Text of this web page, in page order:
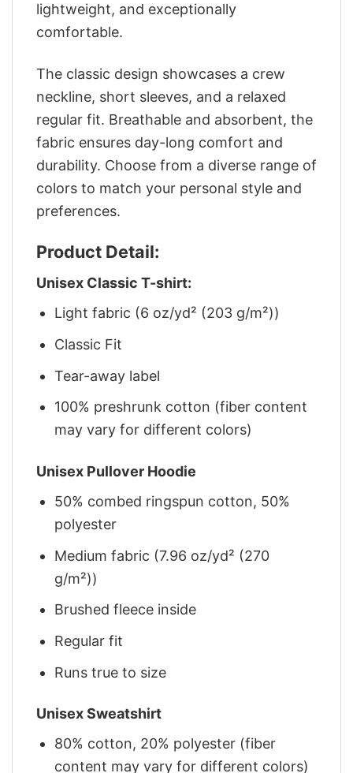
lightweight, and exceptionally
comfortable.
The classic design showcases a crew
neckline, short sleeves, and a relaxed
regular fit. Breathable and absorbent, the
fabric ensures day-long comfort and
durability. Choose from a diverse range of
colors to match your personal style and
preferences.
Product Detail:
Unisex Classic T-shirt:
Light fabric (6 oz/yd² (203 g/m²))
Classic Fit
Tear-away label
100% preshrunk cotton (fiber content
may vary for different colors)
Unisex Pullover Hoodie
50% combed ringspun cotton, 50%
polyester
Medium fabric (7.96 oz/yd² (270
g/m²))
Brushed fleece inside
Regular fit
Runs true to size
Unisex Sweatshirt
80% cotton, 20% polyester (fiber
content may vary for different colors)